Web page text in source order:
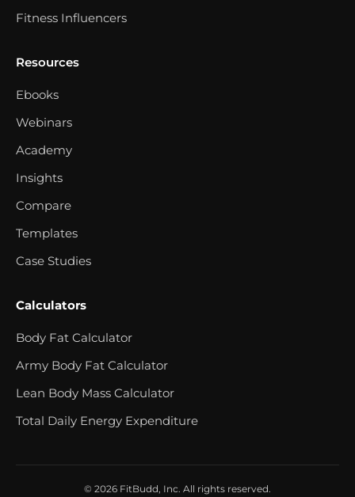
Fitness Influencers
Resources
Ebooks
Webinars
Academy
Insights
Compare
Templates
Case Studies
Calculators
Body Fat Calculator
Army Body Fat Calculator
Lean Body Mass Calculator
Total Daily Energy Expenditure
© 2026 FitBudd, Inc. All rights reserved.